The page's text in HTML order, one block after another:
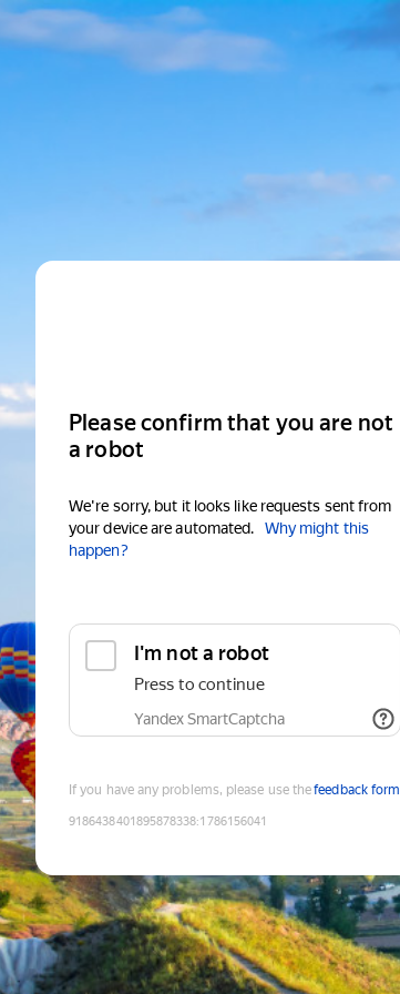
Please confirm that you are not
a robot
We're sorry, but it looks like requests sent from
your device are automated.
Why might this
happen?
I'm not a robot
Press to continue
Yandex SmartCaptcha
If you have any problems, please use thefeedback form
9186438401895878338:1786156041